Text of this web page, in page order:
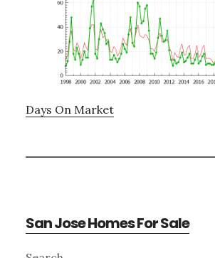
Days On Market
San Jose Homes For Sale